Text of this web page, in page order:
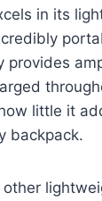
in its
provides
little it
backpack.